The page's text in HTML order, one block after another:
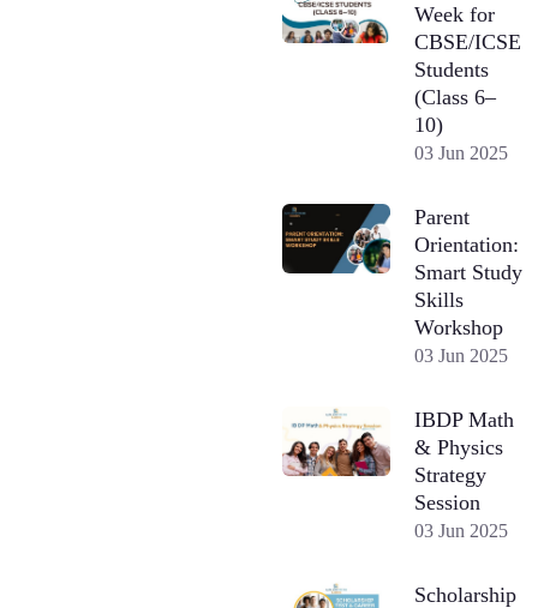
Week for
CBSE/ICSE
Students
(Class 6–
10)
03 Jun 2025
Parent
Orientation:
Smart Study
Skills
Workshop
03 Jun 2025
IBDP Math
& Physics
Strategy
Session
03 Jun 2025
Scholarship